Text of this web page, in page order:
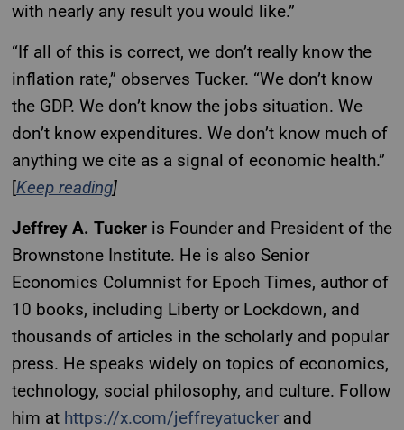
with nearly any result you would like.”
“If all of this is correct, we don’t really know the
inflation rate,” observes Tucker. “We don’t know
the GDP. We don’t know the jobs situation. We
don’t know expenditures. We don’t know much of
anything we cite as a signal of economic health.”
[Keep reading]
Jeffrey A. Tucker is Founder and President of the
Brownstone Institute. He is also Senior
Economics Columnist for Epoch Times, author of
10 books, including Liberty or Lockdown, and
thousands of articles in the scholarly and popular
press. He speaks widely on topics of economics,
technology, social philosophy, and culture. Follow
him at https://x.com/jeffreyatucker and